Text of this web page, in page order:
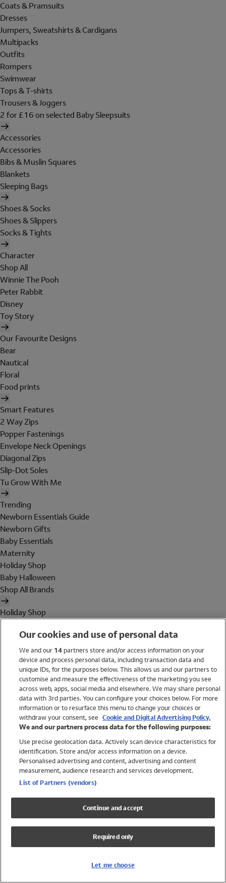
Coats & Pramsuits
Dresses
Jumpers, Sweatshirts & Cardigans
Multipacks
Outfits
Rompers
Swimwear
Tops & T-shirts
Trousers & Joggers
2 for £16 on selected Baby Sleepsuits
Accessories
Accessories
Bibs & Muslin Squares
Blankets
Sleeping Bags
Shoes & Socks
Shoes & Slippers
Socks & Tights
Character
Shop All
Winnie The Pooh
Peter Rabbit
Disney
Toy Story
Our Favourite Designs
Bear
Nautical
Floral
Food prints
Smart Features
2 Way Zips
Popper Fastenings
Envelope Neck Openings
Diagonal Zips
Slip-Dot Soles
Tu Grow With Me
Trending
Newborn Essentials Guide
Newborn Gifts
Baby Essentials
Maternity
Holiday Shop
Baby Halloween
Shop All Brands
Holiday Shop
Women
Brands
Trending
Shop All Holiday Shop
Swimwear
Womens Swimwear
Mens Swimwear
Girls Swimwear
UPF 50+ Swimwear
Lycra Extra Life Swimwear
Our cookies and use of personal data
We and our 14partners store and/or access information on your
device and process personal data, including transaction data and
unique IDs, for the purposes below. This allows us and our partners to
customise and measure the effectiveness of the marketing you see
across web, apps, social media and elsewhere. We may share personal
data with 3rd parties. You can configure your choices below. For more
information or to resurface this menu to change your choices or
withdraw your consent, see Cookie and Digital Advertising Policy.
We and our partners process data for the following purposes:
Use precise geolocation data. Actively scan device characteristics for
identification. Store and/or access information on a device.
Personalised advertising and content, advertising and content
measurement, audience research and services development.
List of Partners (vendors)
Continue and accept
Required only
Let me choose